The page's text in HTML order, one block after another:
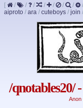
[ / / / / / / / /
aiproto / ara / cuteboys / join /
/qnotables20/
Anon